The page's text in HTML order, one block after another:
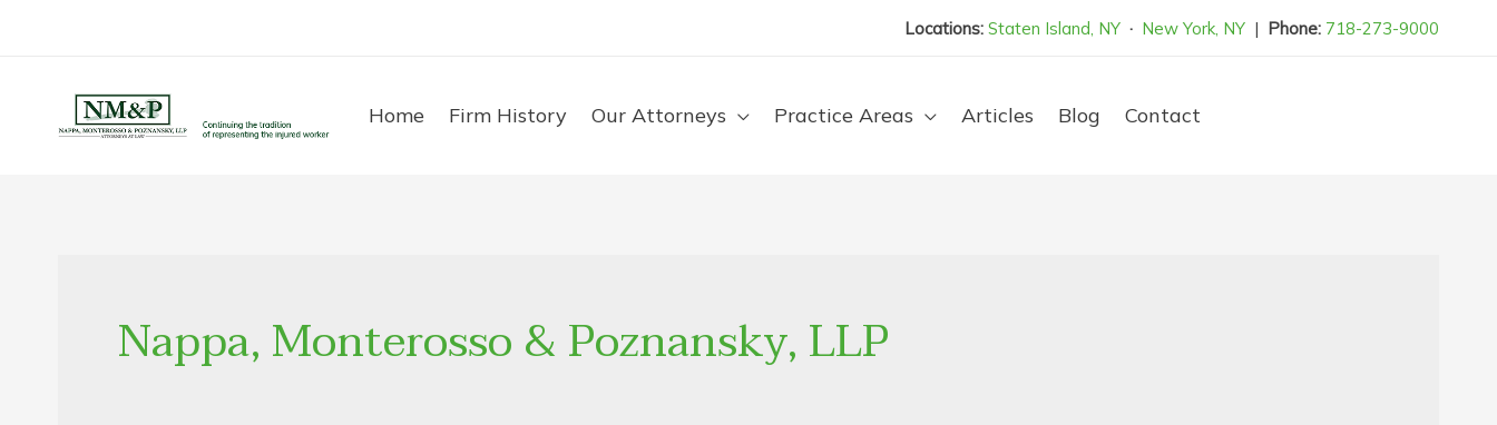
Locations: Staten Island, NY · New York, NY | Phone: 718-273-9000
Home Firm History Our Attorneys Practice Areas Articles Blog Contact
Nappa, Monterosso & Poznansky, LLP